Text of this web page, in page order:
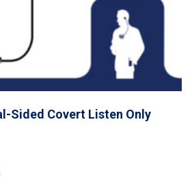
Sided Covert Listen Only